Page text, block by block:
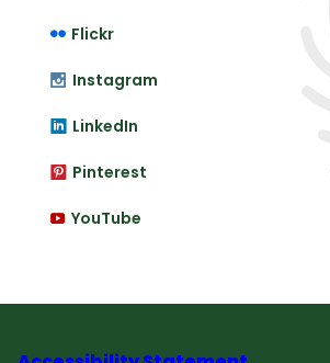
Flickr
Instagram
LinkedIn
Pinterest
YouTube